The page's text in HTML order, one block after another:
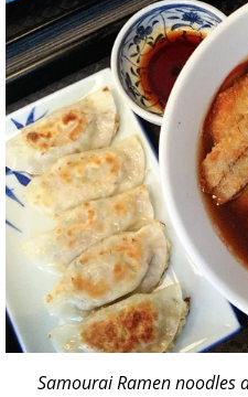
Samourai Ramen noodles